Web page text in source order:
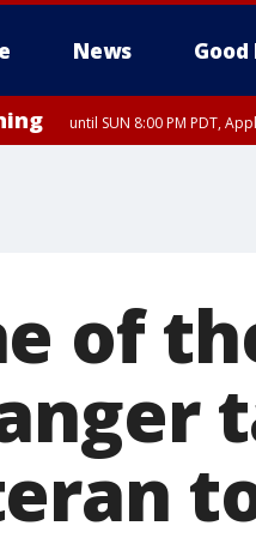
News Good
until SUN 8:00 PM PDT,
of